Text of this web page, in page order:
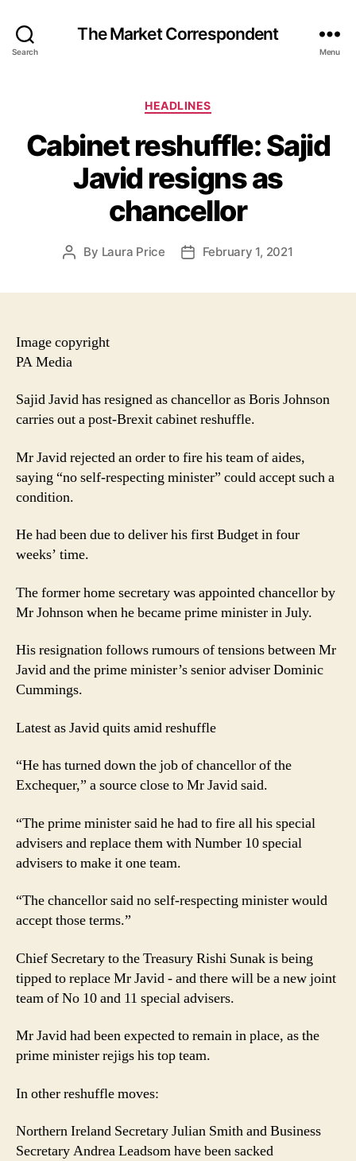
Search
The Market Correspondent
Menu
Categories
HEADLINES
Cabinet reshuffle: Sajid
Javid resigns as
chancellor
Post
By Laura Price
PostFebruary 1, 2021
Image copyright
PA Media
Sajid Javid has resigned as chancellor as Boris Johnson
carries out a post-Brexit cabinet reshuffle.
Mr Javid rejected an order to fire his team of aides,
saying “no self-respecting minister” could accept such a
condition.
He had been due to deliver his first Budget in four
weeks’ time.
The former home secretary was appointed chancellor by
Mr Johnson when he became prime minister in July.
His resignation follows rumours of tensions between Mr
Javid and the prime minister’s senior adviser Dominic
Cummings.
Latest as Javid quits amid reshuffle
“He has turned down the job of chancellor of the
Exchequer,” a source close to Mr Javid said.
“The prime minister said he had to fire all his special
advisers and replace them with Number 10 special
advisers to make it one team.
“The chancellor said no self-respecting minister would
accept those terms.”
Chief Secretary to the Treasury Rishi Sunak is being
tipped to replace Mr Javid - and there will be a new joint
team of No 10 and 11 special advisers.
Mr Javid had been expected to remain in place, as the
prime minister rejigs his top team.
In other reshuffle moves:
Northern Ireland Secretary Julian Smith and Business
Secretary Andrea Leadsom have been sacked